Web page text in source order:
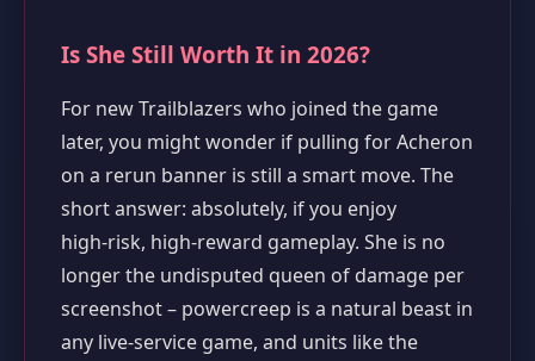
Is She Still Worth It in 2026?
For new Trailblazers who joined the game
later, you might wonder if pulling for Acheron
on a rerun banner is still a smart move. The
short answer: absolutely, if you enjoy
high‑risk, high‑reward gameplay. She is no
longer the undisputed queen of damage per
screenshot – powercreep is a natural beast in
any live‑service game, and units like the